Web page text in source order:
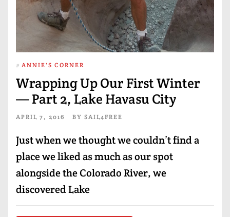
# ANNIE'S CORNER
Wrapping Up Our First Winter
— Part 2, Lake Havasu City
APRIL 7, 2016 BY SAIL4FREE
Just when we thought we couldn’t find a
place we liked as much as our spot
alongside the Colorado River, we
discovered Lake